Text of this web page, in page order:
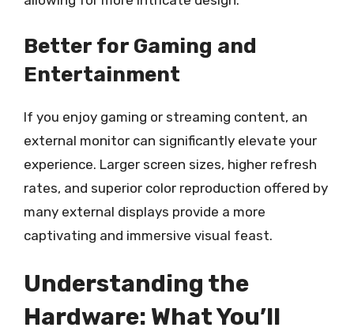
Better for Gaming and
Entertainment
If you enjoy gaming or streaming content, an
external monitor can significantly elevate your
experience. Larger screen sizes, higher refresh
rates, and superior color reproduction offered by
many external displays provide a more
captivating and immersive visual feast.
Understanding the
Hardware: What You’ll